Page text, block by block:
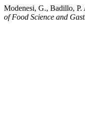
Modenesi, G., Badillo, P.
of Food Science and